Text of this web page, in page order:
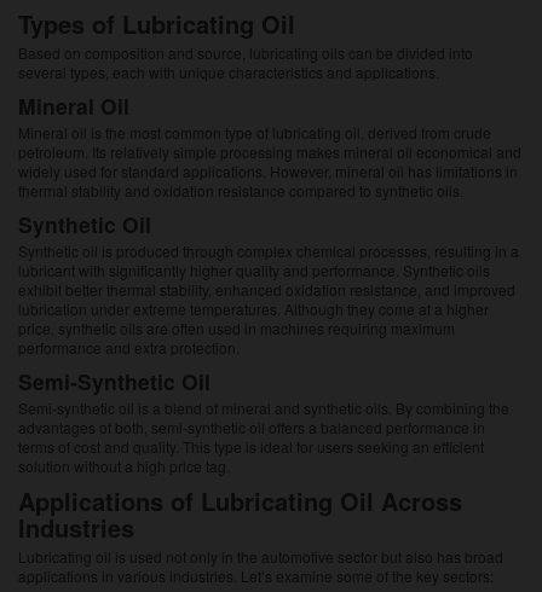
Types of Lubricating Oil
Based on composition and source, lubricating oils can be divided into
several types, each with unique characteristics and applications.
Mineral Oil
Mineral oil is the most common type of lubricating oil, derived from crude
petroleum. Its relatively simple processing makes mineral oil economical and
widely used for standard applications. However, mineral oil has limitations in
thermal stability and oxidation resistance compared to synthetic oils.
Synthetic Oil
Synthetic oil is produced through complex chemical processes, resulting in a
lubricant with significantly higher quality and performance. Synthetic oils
exhibit better thermal stability, enhanced oxidation resistance, and improved
lubrication under extreme temperatures. Although they come at a higher
price, synthetic oils are often used in machines requiring maximum
performance and extra protection.
Semi-Synthetic Oil
Semi-synthetic oil is a blend of mineral and synthetic oils. By combining the
advantages of both, semi-synthetic oil offers a balanced performance in
terms of cost and quality. This type is ideal for users seeking an efficient
solution without a high price tag.
Applications of Lubricating Oil Across
Industries
Lubricating oil is used not only in the automotive sector but also has broad
applications in various industries. Let’s examine some of the key sectors: